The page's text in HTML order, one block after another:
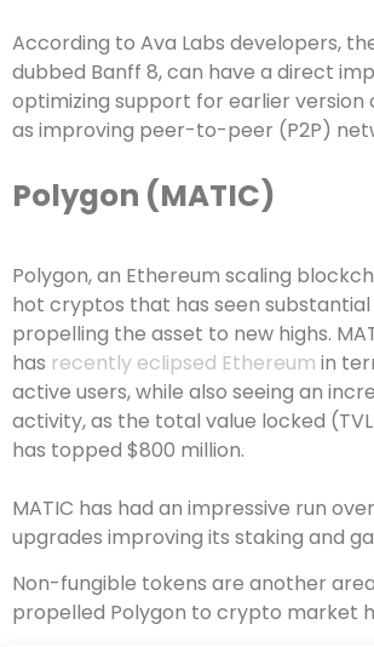
According to Ava Labs developers,
dubbed Banff 8, can have a direct
optimizing support for earlier version
as improving peer-to-peer (P2P)
Polygon (MATIC)
Polygon, an Ethereum scaling
hot cryptos that has seen
propelling the asset to new highs.
has recently eclipsed Ethereum in
active users, while also seeing an
activity, as the total value locked
has topped $800 million.
MATIC has had an impressive run
upgrades improving its staking and
Non-fungible tokens are another
propelled Polygon to crypto market